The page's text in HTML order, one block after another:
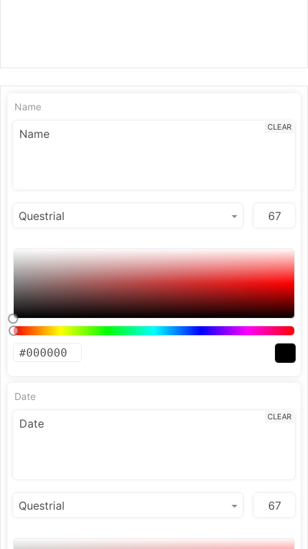
Name
CLEAR
Date
CLEAR